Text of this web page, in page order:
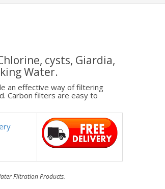
cysts, Giardia,
Water.
an effective way of filtering
Carbon filters are easy to
Filtration Products.